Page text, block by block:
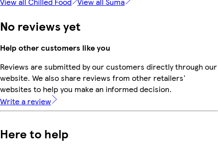
No reviews yet
Help other customers like you
Reviews are submitted by our customers directly through our
website. We also share reviews from other retailers'
websites to help you make an informed decision.
Write a review
Here to help